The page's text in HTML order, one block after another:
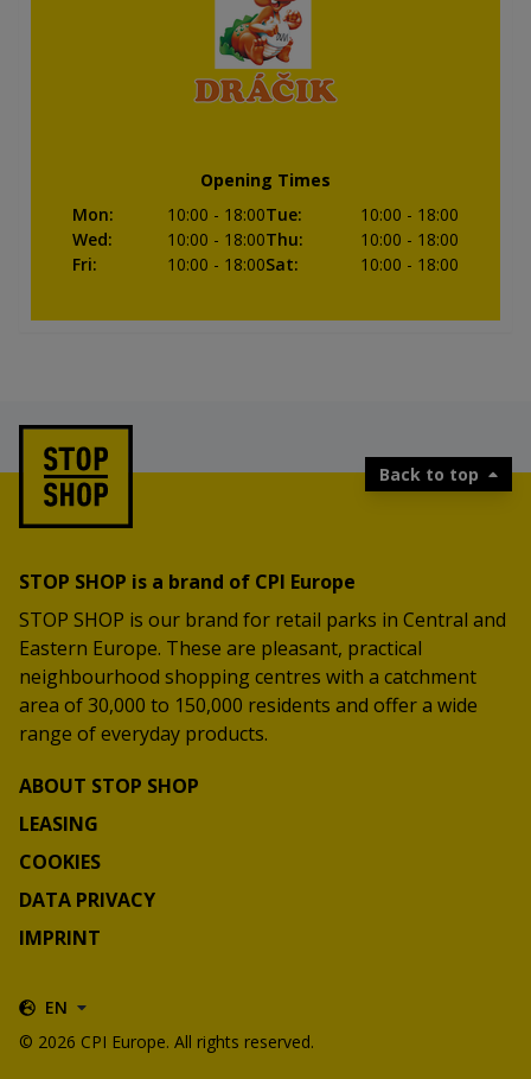
Opening Times
Mon: 10:00 - 18:00Tue: 10:00 - 18:00
Wed: 10:00 - 18:00Thu: 10:00 - 18:00
Fri: 10:00 - 18:00Sat: 10:00 - 18:00
Back to top
STOP SHOP is a brand of CPI Europe
STOP SHOP is our brand for retail parks in Central and
Eastern Europe. These are pleasant, practical
neighbourhood shopping centres with a catchment
area of 30,000 to 150,000 residents and offer a wide
range of everyday products.
ABOUT STOP SHOP
LEASING
COOKIES
DATA PRIVACY
IMPRINT
© 2026 CPI Europe. All rights reserved.
EN